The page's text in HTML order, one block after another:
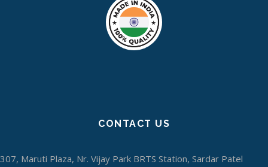
CONTACT US
307, Maruti Plaza, Nr. Vijay Park BRTS Station, Sardar Patel